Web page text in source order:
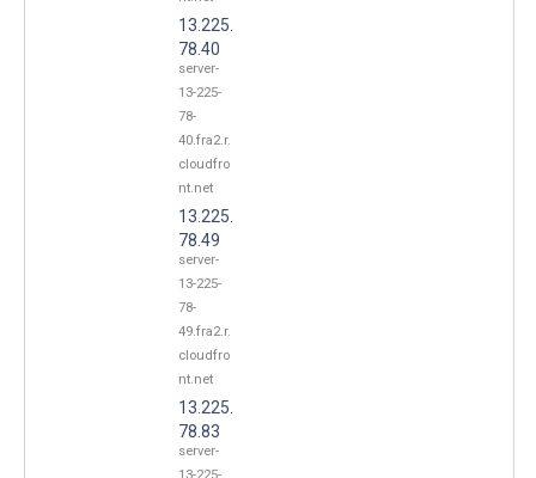
13.225.
78.40
server-
13-225-
78-
40.fra2.r.
cloudfro
nt.net
13.225.
78.49
server-
13-225-
78-
49.fra2.r.
cloudfro
nt.net
13.225.
78.83
server-
13-225-